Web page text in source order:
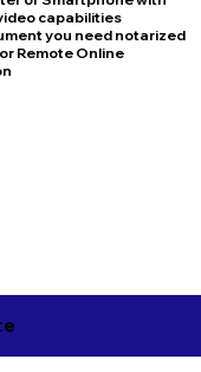
capabilities
you need notarized
Remote Online